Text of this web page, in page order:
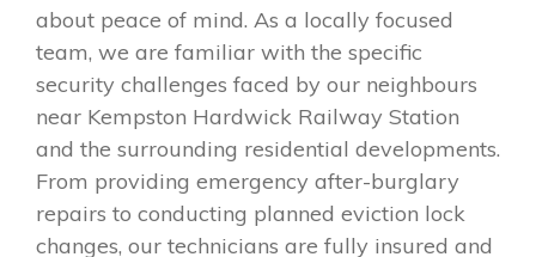
about peace of mind. As a locally focused
team, we are familiar with the specific
security challenges faced by our neighbours
near Kempston Hardwick Railway Station
and the surrounding residential developments.
From providing emergency after-burglary
repairs to conducting planned eviction lock
changes, our technicians are fully insured and